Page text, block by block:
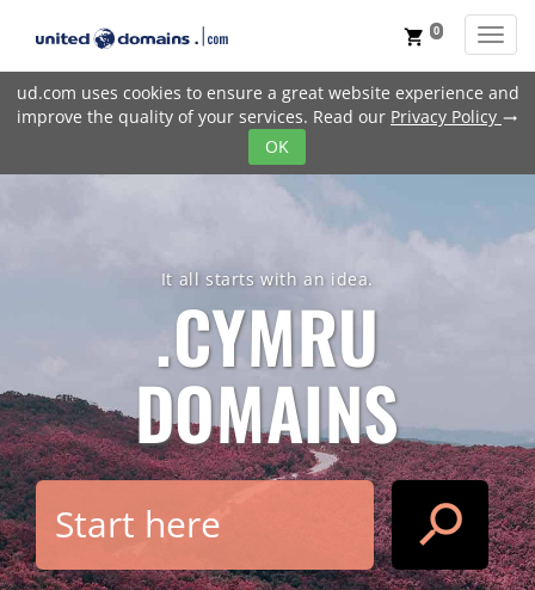
ud.com uses cookies to ensure a great website experience and
improve the quality of your services. Read our Privacy Policy trending_flat
OK
shopping_cart 0
It all starts with an idea.
.CYMRU
DOMAINS
search